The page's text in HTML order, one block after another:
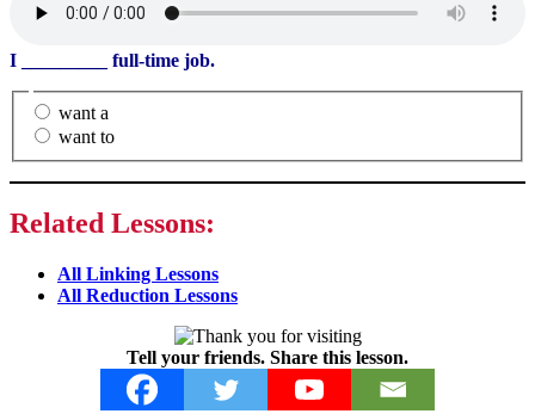
I full-time job.
want a
want to
Related Lessons:
All Linking Lessons
All Reduction Lessons
Tell your friends. Share this lesson.